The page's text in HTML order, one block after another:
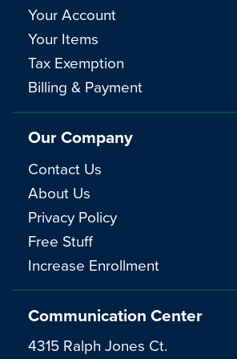
Communication Center
4315 Ralph Jones Ct.
Your Account
Your Items
Tax Exemption
Billing & Payment
Our Company
Contact Us
About Us
Privacy Policy
Free Stuff
Increase Enrollment